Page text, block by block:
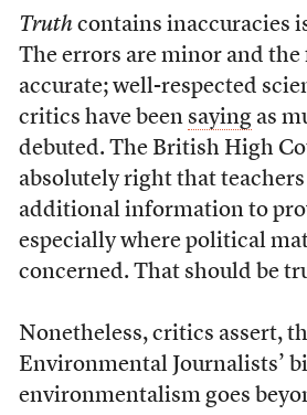
Truthcontains inaccuracies
The errors are minor and
accurate; well-respected
critics have been sayingas
debuted. The British High
absolutely right that
additional information to
especially where political
concerned. That should be
Nonetheless, critics assert,
Environmental Journalists’
environmentalism goes